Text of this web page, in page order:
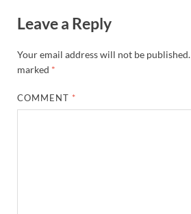
Leave a Reply
Your email address will not be published.
marked *
COMMENT *